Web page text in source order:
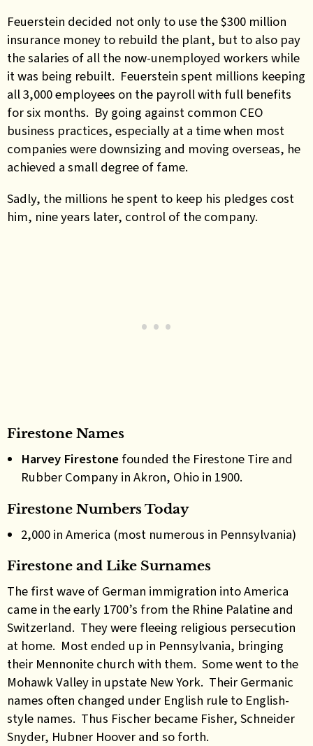
Feuerstein decided not only to use the $300 million
insurance money to rebuild the plant, but to also pay
the salaries of all the now-unemployed workers while
it was being rebuilt. Feuerstein spent millions keeping
all 3,000 employees on the payroll with full benefits
for six months. By going against common CEO
business practices, especially at a time when most
companies were downsizing and moving overseas, he
achieved a small degree of fame.
Sadly, the millions he spent to keep his pledges cost
him, nine years later, control of the company.
Firestone Names
Harvey Firestone founded the Firestone Tire and
Rubber Company in Akron, Ohio in 1900.
Firestone Numbers Today
2,000 in America (most numerous in Pennsylvania)
Firestone and Like Surnames
The first wave of German immigration into America
came in the early 1700’s from the Rhine Palatine and
Switzerland. They were fleeing religious persecution
at home. Most ended up in Pennsylvania, bringing
their Mennonite church with them. Some went to the
Mohawk Valley in upstate New York. Their Germanic
names often changed under English rule to English-
style names. Thus Fischer became Fisher, Schneider
Snyder, Hubner Hoover and so forth.